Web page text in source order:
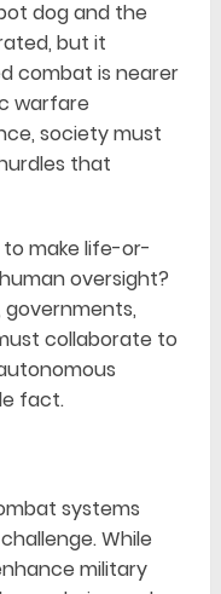
dog and the
but it
combat is nearer
warfare
society must
that
make life-or-
oversight?
governments,
collaborate to
fact.
systems
While
military